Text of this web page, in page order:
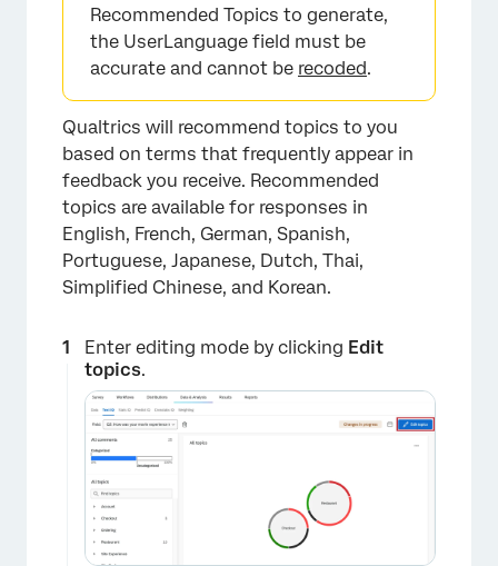
Recommended Topics to generate,
the UserLanguage field must be
accurate and cannot be recoded.
Qualtrics will recommend topics to you
based on terms that frequently appear in
feedback you receive. Recommended
topics are available for responses in
English, French, German, Spanish,
Portuguese, Japanese, Dutch, Thai,
Simplified Chinese, and Korean.
Enter editing mode by clicking Edit
topics.